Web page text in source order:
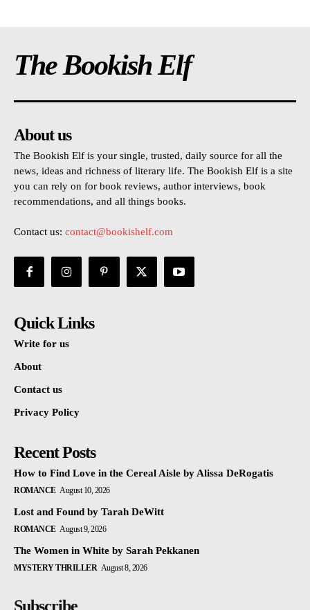
The Bookish Elf
About us
The Bookish Elf is your single, trusted, daily source for all the
news, ideas and richness of literary life. The Bookish Elf is a site
you can rely on for book reviews, author interviews, book
recommendations, and all things books.
Contact us: contact@bookishelf.com
Quick Links
Write for us
About
Contact us
Privacy Policy
Recent Posts
How to Find Love in the Cereal Aisle by Alissa DeRogatis
ROMANCE August 10, 2026
Lost and Found by Tarah DeWitt
ROMANCE August 9, 2026
The Women in White by Sarah Pekkanen
MYSTERY THRILLER August 8, 2026
Subscribe